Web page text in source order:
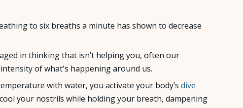
FAQ
Contact
to six breaths a minute has shown to decrease
in thinking that isn’t helping you, often our
of what's happening around us.
with water, you activate your body’sdive
your nostrils while holding your breath, dampening